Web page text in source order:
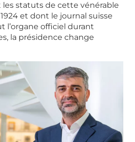
statuts de cette vénérable
et dont le journal suisse
l’organe officiel durant
la présidence change